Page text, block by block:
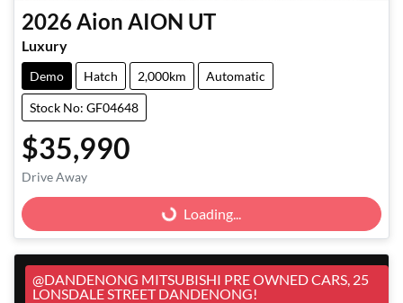
2026 Aion AION UT
Luxury
Demo Hatch 2,000km Automatic
Stock No: GF04648
$35,990
Drive Away Loading... Loading...
@DANDENONG MITSUBISHI PRE OWNED CARS, 25
LONSDALE STREET DANDENONG!